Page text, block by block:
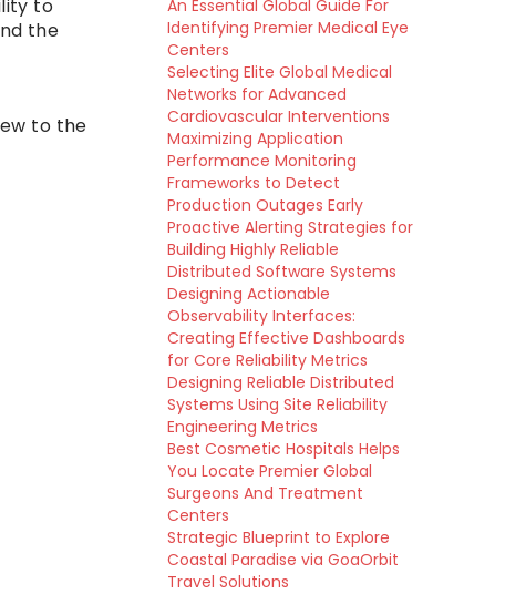
to
the
to the
An Essential Global Guide For
Identifying Premier Medical Eye
Centers
Selecting Elite Global Medical
Networks for Advanced
Cardiovascular Interventions
Maximizing Application
Performance Monitoring
Frameworks to Detect
Production Outages Early
Proactive Alerting Strategies for
Building Highly Reliable
Distributed Software Systems
Designing Actionable
Observability Interfaces:
Creating Effective Dashboards
for Core Reliability Metrics
Designing Reliable Distributed
Systems Using Site Reliability
Engineering Metrics
Best Cosmetic Hospitals Helps
You Locate Premier Global
Surgeons And Treatment
Centers
Strategic Blueprint to Explore
Coastal Paradise via GoaOrbit
Travel Solutions